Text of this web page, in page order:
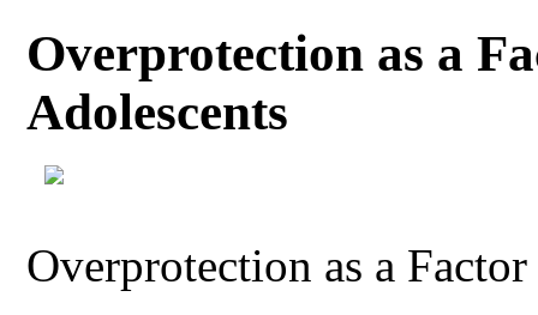
Overprotection as a
Adolescents
Overprotection as a